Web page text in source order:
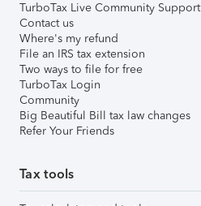
TurboTax Live Community Support
Contact us
Where's my refund
File an IRS tax extension
Two ways to file for free
TurboTax Login
Community
Big Beautiful Bill tax law changes
Refer Your Friends
Tax tools